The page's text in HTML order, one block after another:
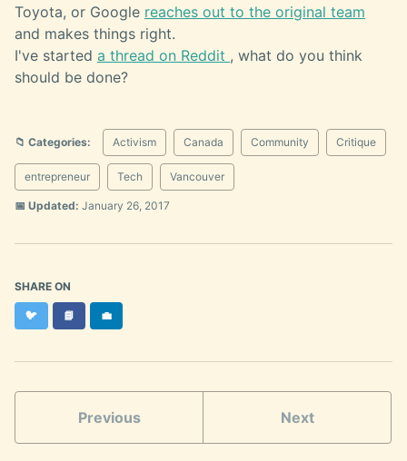
Toyota, or Google reaches out to the original team
and makes things right.
I've started a thread on Reddit , what do you think
should be done?
📁 Categories: Activism Canada Community Critique
entrepreneur Tech Vancouver
📅 Updated: January 26, 2017
SHARE ON
🐦Twitter
📘 Facebook
💼LinkedIn
Previous Next